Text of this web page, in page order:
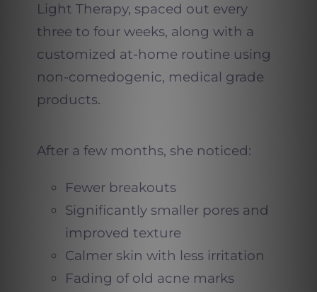
Light Therapy, spaced out every
three to four weeks, along with a
customized at-home routine using
non-comedogenic, medical grade
products.
After a few months, she noticed:
Fewer breakouts
Significantly smaller pores and
improved texture
Calmer skin with less irritation
Fading of old acne marks